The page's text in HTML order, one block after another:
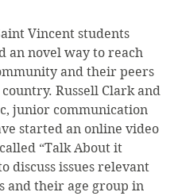
Vincent students
an novel way to reach
and their peers
Russell Clark and
junior communication
started an online video
“Talk About it
discuss issues relevant
and their age group in